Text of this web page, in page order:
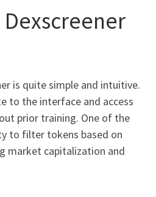
is quite simple and intuitive.
to the interface and access
prior training. One of the
to filter tokens based on
market capitalization and